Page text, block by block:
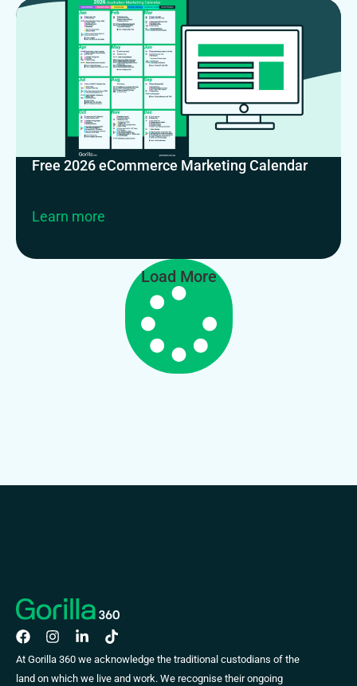
Free 2026 eCommerce Marketing Calendar
Learn more
Load More
At Gorilla 360 we acknowledge the traditional custodians of the
land on which we live and work. We recognise their ongoing